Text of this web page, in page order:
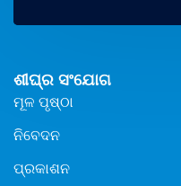
ଶୀଘ୍ର ସଂଯୋଗ
ମୂଳ ପୃଷ୍ଠା
ନିବେଦନ
ପ୍ରକାଶନ